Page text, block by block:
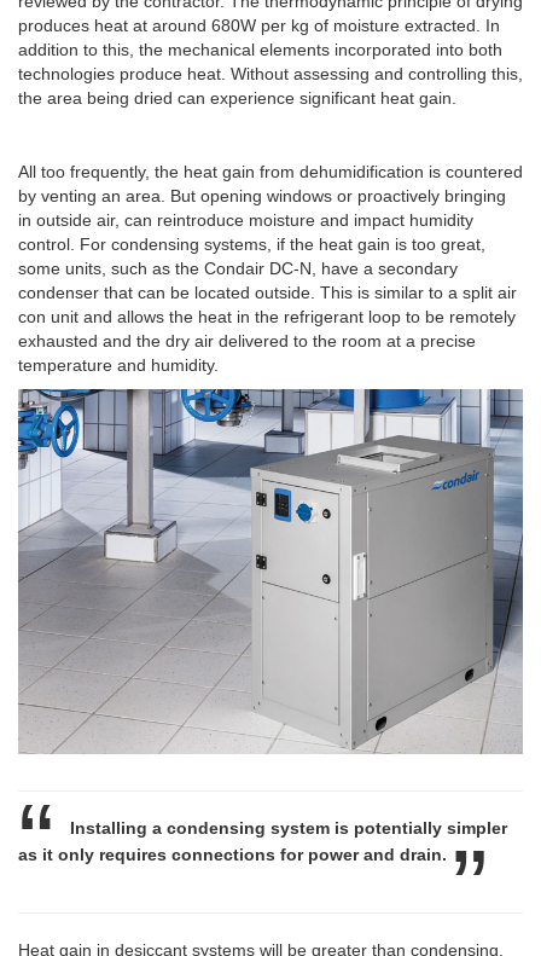
produces heat at around 680W per kg of moisture extracted. In
addition to this, the mechanical elements incorporated into both
technologies produce heat. Without assessing and controlling this,
the area being dried can experience significant heat gain.
All too frequently, the heat gain from dehumidification is countered
by venting an area. But opening windows or proactively bringing
in outside air, can reintroduce moisture and impact humidity
control. For condensing systems, if the heat gain is too great,
some units, such as the Condair DC-N, have a secondary
condenser that can be located outside. This is similar to a split air
con unit and allows the heat in the refrigerant loop to be remotely
exhausted and the dry air delivered to the room at a precise
temperature and humidity.
Installing a condensing system is potentially simpler
as it only requires connections for power and drain.
Heat gain in desiccant systems will be greater than condensing,